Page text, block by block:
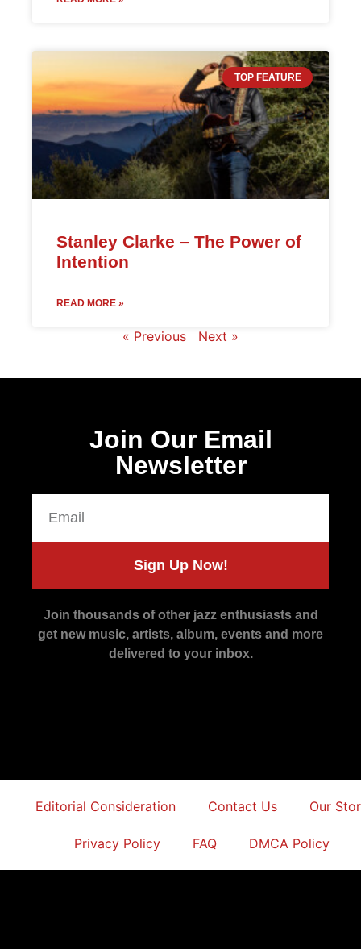
TOP FEATURE
Stanley Clarke – The Power of
Intention
READ MORE »
« Previous Next »
Join Our Email
Newsletter
Sign Up Now!
Join thousands of other jazz enthusiasts and
get new music, artists, album, events and more
delivered to your inbox.
Editorial Consideration Contact Us Our
Privacy Policy FAQ DMCA Policy